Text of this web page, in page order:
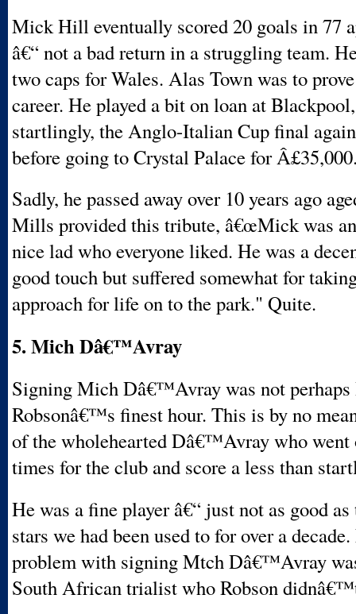
Mick Hill eventually scored 20 goals in 77
â€“ not a bad return in a struggling team.
two caps for Wales. Alas Town was to
career. He played a bit on loan at
startlingly, the Anglo-Italian Cup final
before going to Crystal Palace for
Sadly, he passed away over 10 years ago
Mills provided this tribute, â€œMick was
nice lad who everyone liked. He was a
good touch but suffered somewhat for
approach for life on to the park." Quite.
5. Mich Dâ€™Avray
Signing Mich Dâ€™Avray was not perhaps
Robsonâ€™s finest hour. This is by no
of the wholehearted Dâ€™Avray who went
times for the club and score a less than
He was a fine player â€“ just not as good
stars we had been used to for over a
problem with signing Mtch Dâ€™Avray
South African trialist who Robson